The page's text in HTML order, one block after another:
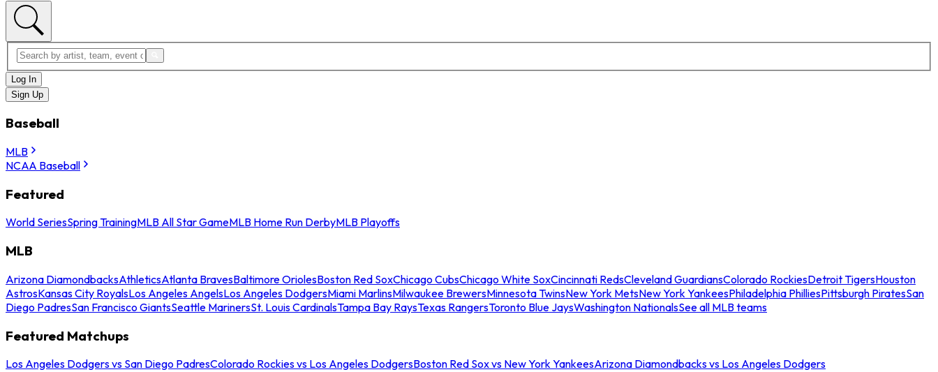
Log In
Sign Up
Baseball
MLB
NCAA Baseball
Featured
World SeriesSpring TrainingMLB All Star GameMLB Home Run DerbyMLB Playoffs
MLB
Arizona DiamondbacksAthleticsAtlanta BravesBaltimore OriolesBoston Red SoxChicago CubsChicago White SoxCincinnati RedsCleveland GuardiansColorado RockiesDetroit TigersHouston
AstrosKansas City RoyalsLos Angeles AngelsLos Angeles DodgersMiami MarlinsMilwaukee BrewersMinnesota TwinsNew York MetsNew York YankeesPhiladelphia PhilliesPittsburgh PiratesSan
Diego PadresSan Francisco GiantsSeattle MarinersSt. Louis CardinalsTampa Bay RaysTexas RangersToronto Blue JaysWashington NationalsSee all MLB teams
Featured Matchups
Los Angeles Dodgers vs San Diego PadresColorado Rockies vs Los Angeles DodgersBoston Red Sox vs New York YankeesArizona Diamondbacks vs Los Angeles Dodgers